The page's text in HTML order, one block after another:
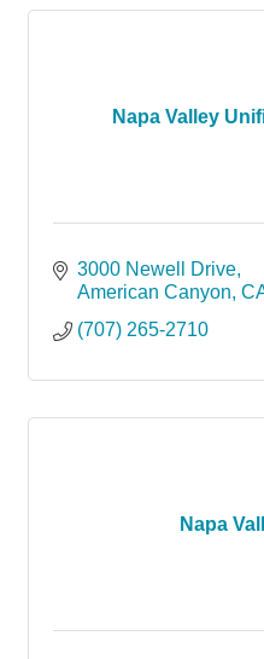
Napa Valley
3000 Newell Drive
American Canyon
(707) 265-2710
Napa